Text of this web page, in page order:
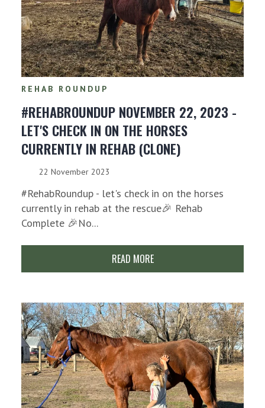
REHAB ROUNDUP
#REHABROUNDUP NOVEMBER 22, 2023 -
LET'S CHECK IN ON THE HORSES
CURRENTLY IN REHAB (CLONE)
22 November 2023
#RehabRoundup - let's check in on the horses
currently in rehab at the rescue🎉 Rehab
Complete 🎉No...
READ MORE